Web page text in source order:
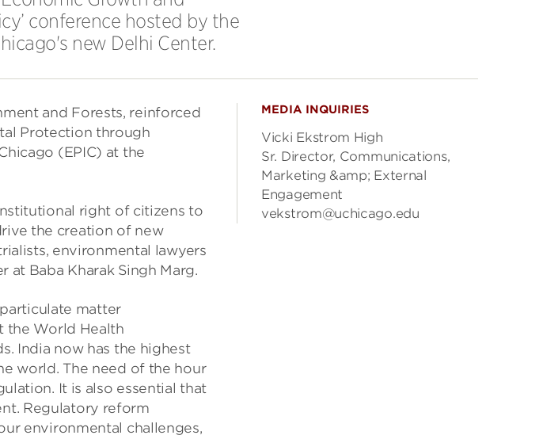
conference hosted by the
new Delhi Center.
and Forests, reinforced
Protection through
(EPIC) at the
right of citizens to
the creation of new
environmental lawyers
Baba Kharak Singh Marg.
matter
the World Health
India now has the highest
world. The need of the hour
It is also essential that
Regulatory reform
environmental challenges,
MEDIA INQUIRIES
Vicki Ekstrom High
Sr. Director, Communications,
Marketing &amp; External
Engagement
vekstrom@uchicago.edu